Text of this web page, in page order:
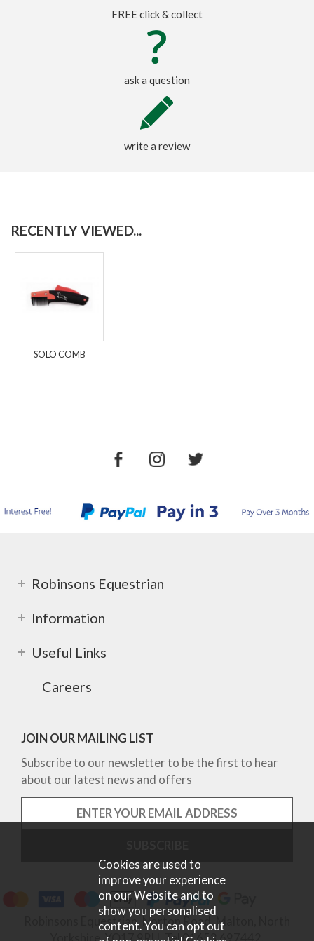
FREE click & collect
ask a question
write a review
RECENTLY VIEWED...
SOLO COMB
Robinsons Equestrian
Information
Useful Links
Careers
JOIN OUR MAILING LIST
Subscribe to our newsletter to be the first to hear
about our latest news and offers
Robinsons Equestrian, Norton Road, Malton, North
Yorkshire, YO17 9RU. Tel 01653 697442.
Cookies are used to
improve your experience
on our Website and to
show you personalised
content. You can opt out